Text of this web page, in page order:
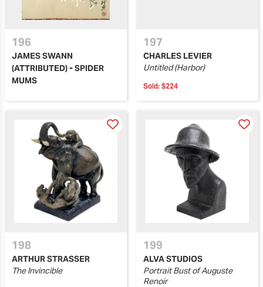
196
JAMES SWANN
(ATTRIBUTED) - SPIDER
MUMS
197
CHARLES LEVIER
Untitled (Harbor)
Sold: $224
198
ARTHUR STRASSER
The Invincible
199
ALVA STUDIOS
Portrait Bust of Auguste
Renoir